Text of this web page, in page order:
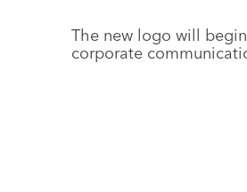
The new logo will
corporate